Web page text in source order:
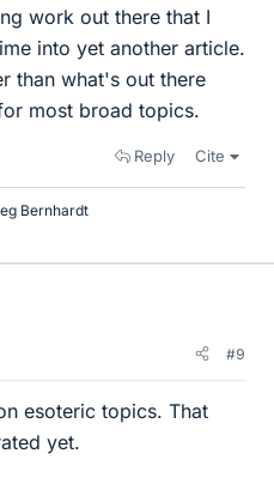
work out there that I
into yet another article.
than what's out there
most broad topics.
Reply Cite
Bernhardt
#9
esoteric topics. That
yet.